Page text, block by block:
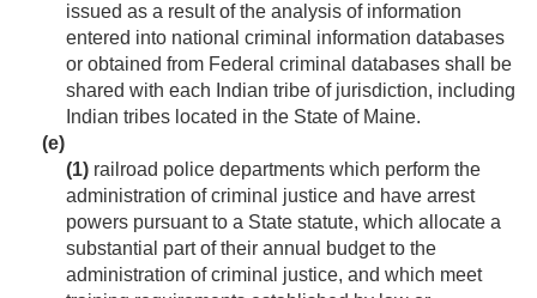
issued as a result of the analysis of information
entered into national criminal information databases
or obtained from Federal criminal databases shall be
shared with each Indian tribe of jurisdiction, including
Indian tribes located in the State of Maine.
(e)
(1) railroad police departments which perform the
administration of criminal justice and have arrest
powers pursuant to a State statute, which allocate a
substantial part of their annual budget to the
administration of criminal justice, and which meet